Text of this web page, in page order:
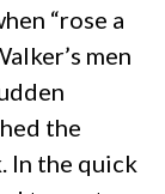
“rose a
men
the
In the quick